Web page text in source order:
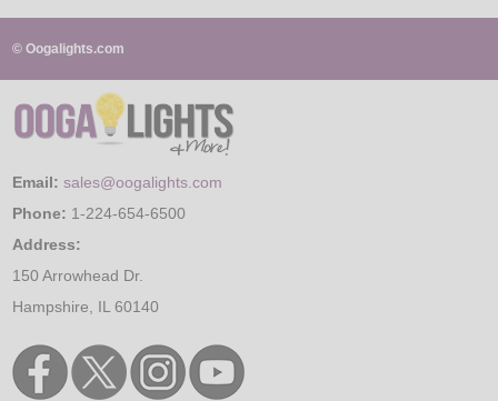
© Oogalights.com
Email: sales@oogalights.com
Phone: 1-224-654-6500
Address:
150 Arrowhead Dr.
Hampshire, IL 60140